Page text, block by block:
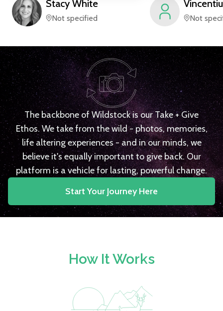
Stacy White
Not specified
Vincentiu
Not
The backbone of Wildstock is our Take + Give
Ethos. We take from the wild - photos, memories,
life altering experiences - and in our minds, we
believe it's equally important to give back. Our
platform is a vehicle for lasting, powerful change.
Start Your Journey Here
How It Works